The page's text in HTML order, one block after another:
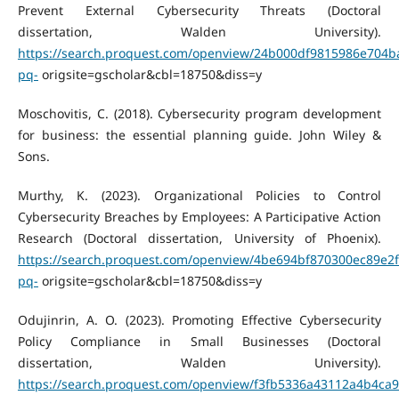
Prevent External Cybersecurity Threats (Doctoral
dissertation, Walden University).
https://search.proquest.com/openview/
pq- origsite=gscholar&cbl=18750&diss=y
Moschovitis, C. (2018). Cybersecurity program development
for business: the essential planning guide. John Wiley &
Sons.
Murthy, K. (2023). Organizational Policies to Control
Cybersecurity Breaches by Employees: A Participative Action
Research (Doctoral dissertation, University of Phoenix).
https://search.proquest.com/openview/
pq- origsite=gscholar&cbl=18750&diss=y
Odujinrin, A. O. (2023). Promoting Effective Cybersecurity
Policy Compliance in Small Businesses (Doctoral
dissertation, Walden University).
https://search.proquest.com/openview/